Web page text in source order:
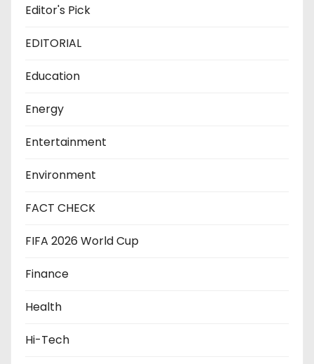
Editor's Pick
EDITORIAL
Education
Energy
Entertainment
Environment
FACT CHECK
FIFA 2026 World Cup
Finance
Health
Hi-Tech